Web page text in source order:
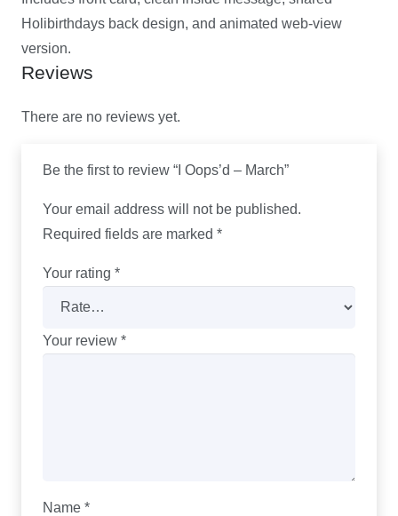
Holibirthdays back design, and animated web-view
version.
Reviews
There are no reviews yet.
Be the first to review “I Oops’d – March”
Your email address will not be published.
Required fields are marked *
Your rating *
Your review *
Name *